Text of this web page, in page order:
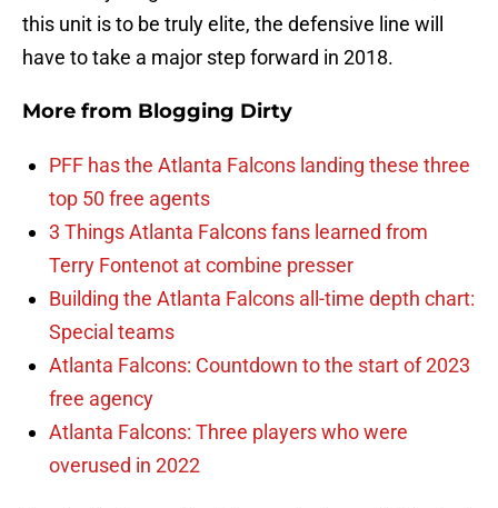
this unit is to be truly elite, the defensive line will
have to take a major step forward in 2018.
More from Blogging Dirty
PFF has the Atlanta Falcons landing these three
top 50 free agents
3 Things Atlanta Falcons fans learned from
Terry Fontenot at combine presser
Building the Atlanta Falcons all-time depth chart:
Special teams
Atlanta Falcons: Countdown to the start of 2023
free agency
Atlanta Falcons: Three players who were
overused in 2022